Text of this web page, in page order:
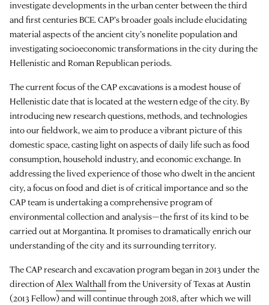
investigate developments in the urban center between the third
and first centuries BCE. CAP’s broader goals include elucidating
material aspects of the ancient city’s nonelite population and
investigating socioeconomic transformations in the city during the
Hellenistic and Roman Republican periods.
The current focus of the CAP excavations is a modest house of
Hellenistic date that is located at the western edge of the city. By
introducing new research questions, methods, and technologies
into our fieldwork, we aim to produce a vibrant picture of this
domestic space, casting light on aspects of daily life such as food
consumption, household industry, and economic exchange. In
addressing the lived experience of those who dwelt in the ancient
city, a focus on food and diet is of critical importance and so the
CAP team is undertaking a comprehensive program of
environmental collection and analysis—the first of its kind to be
carried out at Morgantina. It promises to dramatically enrich our
understanding of the city and its surrounding territory.
The CAP research and excavation program began in 2013 under the
direction ofAlex Walthallfrom the University of Texas at Austin
(2013 Fellow) and will continue through 2018, after which we will